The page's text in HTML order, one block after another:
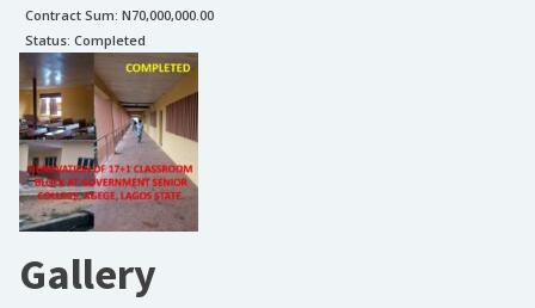
Contract Sum: N70,000,000.00
Status: Completed
Gallery